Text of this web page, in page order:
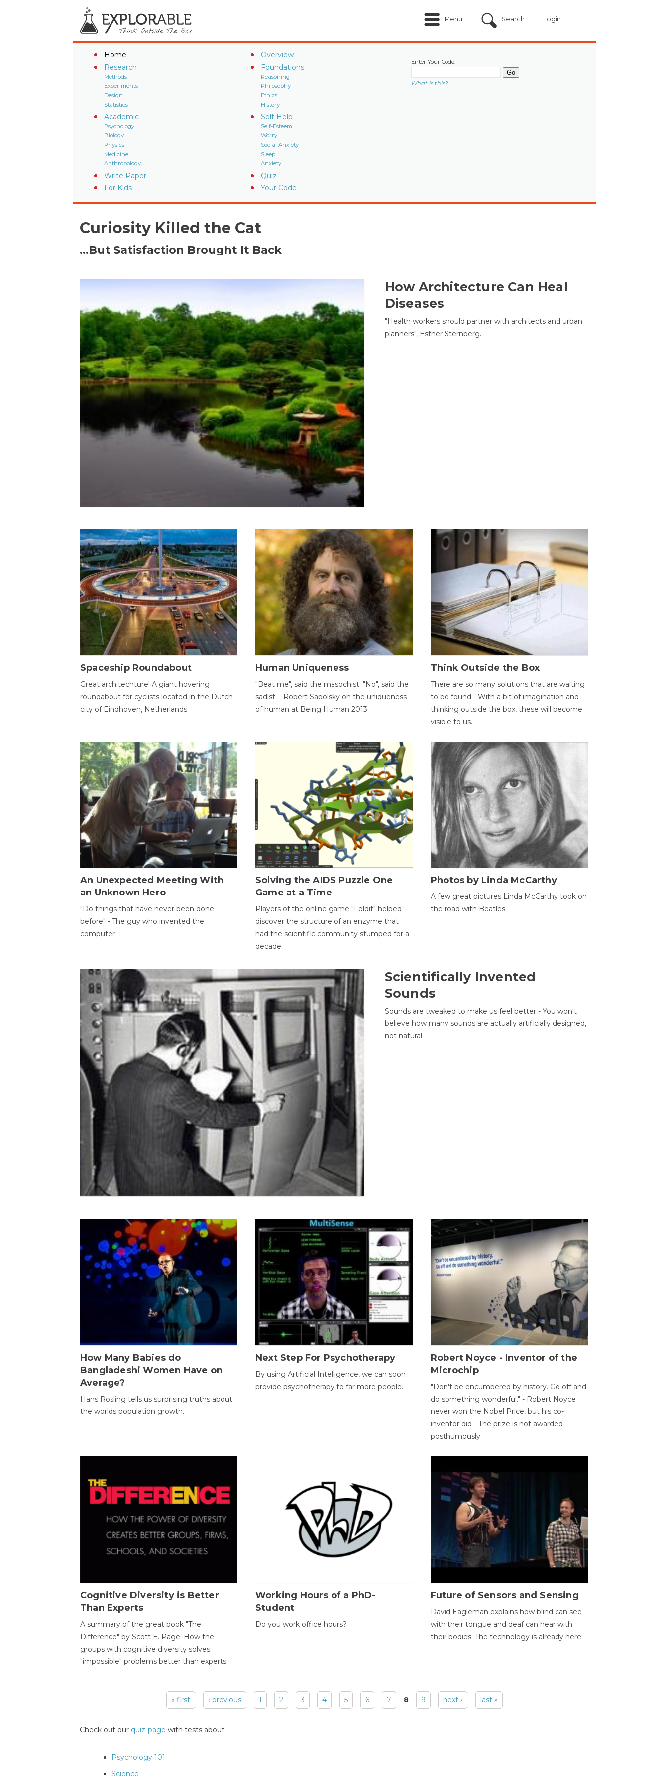
Menu Search Login
Home
Overview
Research
Methods
Experiments
Design
Statistics
Foundations
Reasoning
Philosophy
Ethics
History
Academic
Psychology
Biology
Physics
Medicine
Anthropology
Self-Help
Self-Esteem
Worry
Social Anxiety
Sleep
Anxiety
Write Paper
Quiz
For Kids
Your Code
Enter Your Code:
What is this?
Curiosity Killed the Cat
…But Satisfaction Brought It Back
How Architecture Can Heal
Diseases
"Health workers should partner with architects and urban
planners", Esther Sternberg.
Spaceship Roundabout
Great architechture! A giant hovering
roundabout for cyclists located in the Dutch
city of Eindhoven, Netherlands
Human Uniqueness
"Beat me", said the masochist. "No", said the
sadist. - Robert Sapolsky on the uniqueness
of human at Being Human 2013
Think Outside the Box
There are so many solutions that are waiting
to be found - With a bit of imagination and
thinking outside the box, these will become
visible to us.
An Unexpected Meeting With
an Unknown Hero
"Do things that have never been done
before" - The guy who invented the
computer
Solving the AIDS Puzzle One
Game at a Time
Players of the online game "Foldit" helped
discover the structure of an enzyme that
had the scientific community stumped for a
decade.
Photos by Linda McCarthy
A few great pictures Linda McCarthy took on
the road with Beatles.
Scientifically Invented
Sounds
Sounds are tweaked to make us feel better - You won't
believe how many sounds are actually artificially designed,
not natural.
How Many Babies do
Bangladeshi Women Have on
Average?
Hans Rosling tells us surprising truths about
the worlds population growth.
Next Step For Psychotherapy
By using Artificial Intelligence, we can soon
provide psychotherapy to far more people.
Robert Noyce - Inventor of the
Microchip
"Don't be encumbered by history. Go off and
do something wonderful." - Robert Noyce
never won the Nobel Price, but his co-
inventor did - The prize is not awarded
posthumously.
Cognitive Diversity is Better
Than Experts
A summary of the great book "The
Difference" by Scott E. Page. How the
groups with cognitive diversity solves
"impossible" problems better than experts.
Working Hours of a PhD-
Student
Do you work office hours?
Future of Sensors and Sensing
David Eagleman explains how blind can see
with their tongue and deaf can hear with
their bodies. The technology is already here!
« first ‹ previous 1 2 3 4 5 6 7 8 9 next › last »
Check out our quiz-page with tests about:
Psychology 101
Science